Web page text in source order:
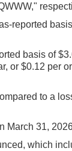
reported
basis of
or $0.12 per
to a
March 31,
which